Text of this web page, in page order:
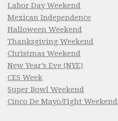
Labor Day Weekend
Mexican Independence
Halloween Weekend
Thanksgiving Weekend
Christmas Weekend
New Year’s Eve (NYE)
CES Week
Super Bowl Weekend
Cinco De Mayo/Fight Weekend